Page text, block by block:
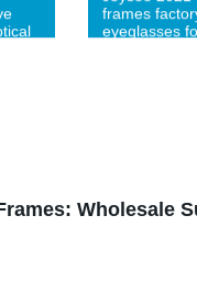
frames
eyeglasses
Wholesale